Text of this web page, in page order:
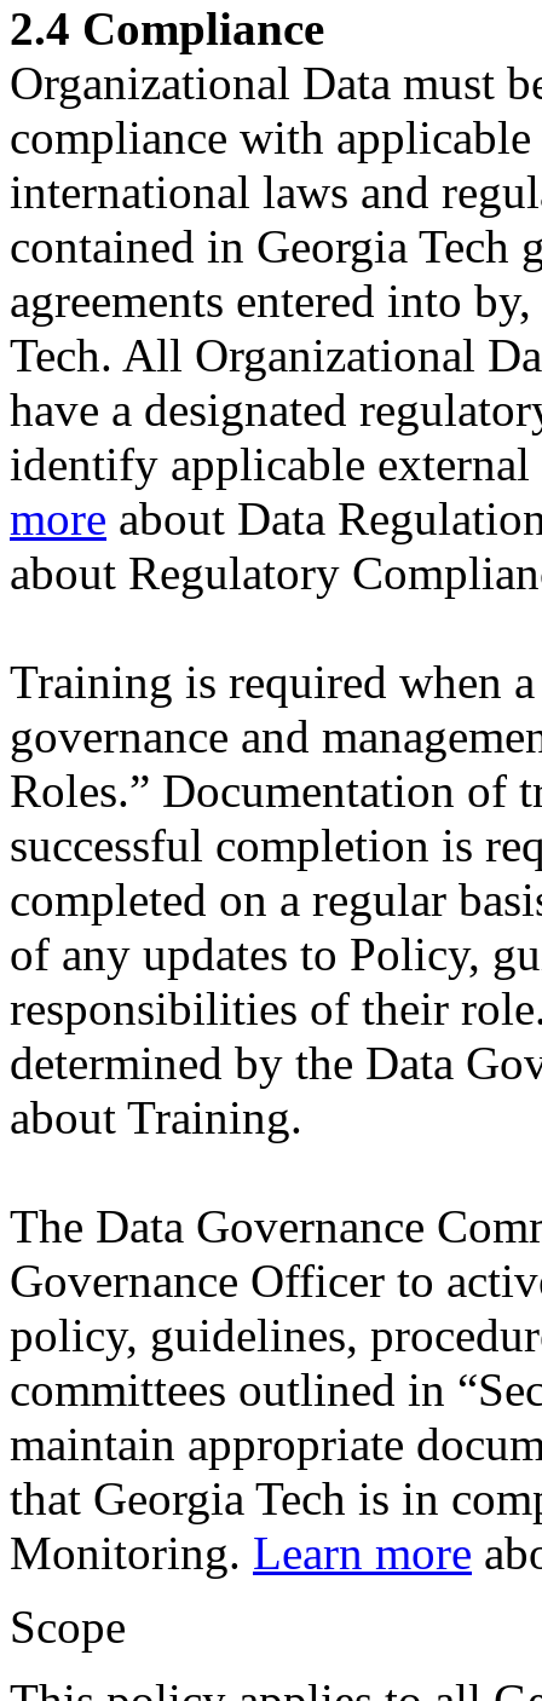
2.4 Compliance
Organizational Data must
compliance with
international laws and
contained in Georgia Tech
agreements entered into
Tech. All Organizational
have a designated
identify applicable
more about Data
about Regulatory
Training is required when
governance and
Roles.” Documentation of
successful completion is
completed on a regular
of any updates to Policy,
responsibilities of their
determined by the Data
about Training.
The Data Governance
Governance Officer to
policy, guidelines,
committees outlined in
maintain appropriate
that Georgia Tech is in
Monitoring. Learn more
Scope